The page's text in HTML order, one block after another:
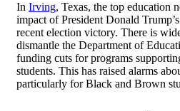
In Irving, Texas, the top education
impact of President Donald
recent election victory. There is
dismantle the Department of
funding cuts for programs
students. This has raised alarms
particularly for Black and Brown